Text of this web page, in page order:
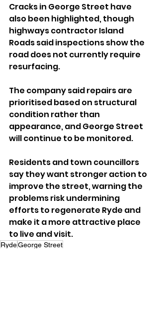
Cracks in George Street have
also been highlighted, though
highways contractor Island
Roads said inspections show the
road does not currently require
resurfacing.
The company said repairs are
prioritised based on structural
condition rather than
appearance, and George Street
will continue to be monitored.
Residents and town councillors
say they want stronger action to
improve the street, warning the
problems risk undermining
efforts to regenerate Ryde and
make it a more attractive place
to live and visit.
RydeGeorge Street